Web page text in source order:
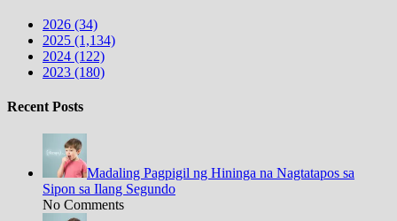
2026 (34)
2025 (1,134)
2024 (122)
2023 (180)
Recent Posts
Madaling Pagpigil ng Hininga na Nagtatapos sa
Sipon sa Ilang Segundo
No Comments